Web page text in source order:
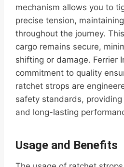
mechanism allows you to
precise tension,
throughout the journey.
cargo remains secure,
shifting or damage. Ferrier
commitment to quality
ratchet strops are
safety standards,
and long-lasting
Usage and Benefits